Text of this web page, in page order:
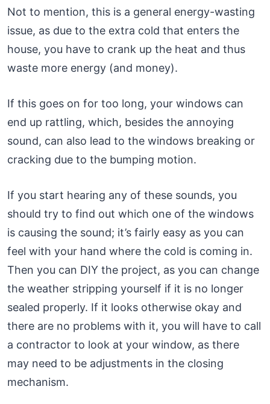
Not to mention, this is a general energy-wasting
issue, as due to the extra cold that enters the
house, you have to crank up the heat and thus
waste more energy (and money).
If this goes on for too long, your windows can
end up rattling, which, besides the annoying
sound, can also lead to the windows breaking or
cracking due to the bumping motion.
If you start hearing any of these sounds, you
should try to find out which one of the windows
is causing the sound; it’s fairly easy as you can
feel with your hand where the cold is coming in.
Then you can DIY the project, as you can change
the weather stripping yourself if it is no longer
sealed properly. If it looks otherwise okay and
there are no problems with it, you will have to call
a contractor to look at your window, as there
may need to be adjustments in the closing
mechanism.